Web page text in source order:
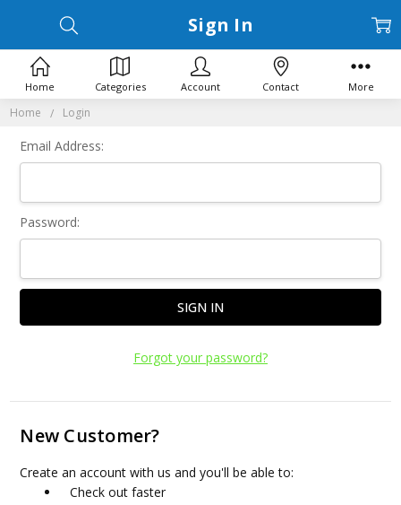
Home Login
Sign In
Email Address:
Password:
Forgot your password?
New Customer?
Create an account with us and you'll be able to:
Check out faster
Home Categories Account Contact More